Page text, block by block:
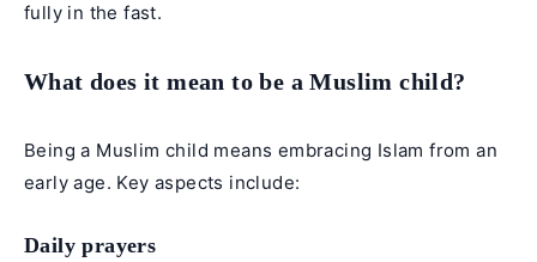
fully in the fast.
What does it mean to be a Muslim child?
Being a Muslim child means embracing Islam from an
early age. Key aspects include:
Daily prayers